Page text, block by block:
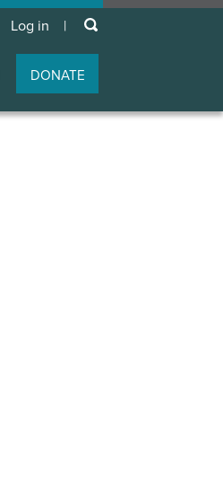
User
account
menu
Log in keywords
DONATE